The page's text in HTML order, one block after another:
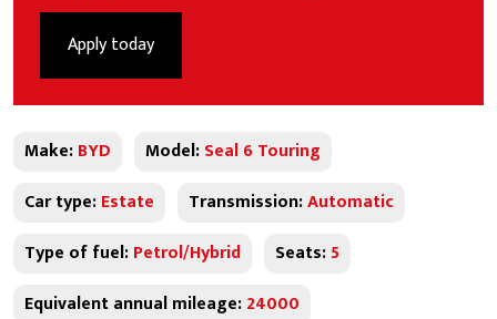
Apply today
Make:BYD Model:Seal 6 Touring
Car type:Estate Transmission:Automatic
Type of fuel:Petrol/Hybrid Seats:5
Equivalent annual mileage:24000